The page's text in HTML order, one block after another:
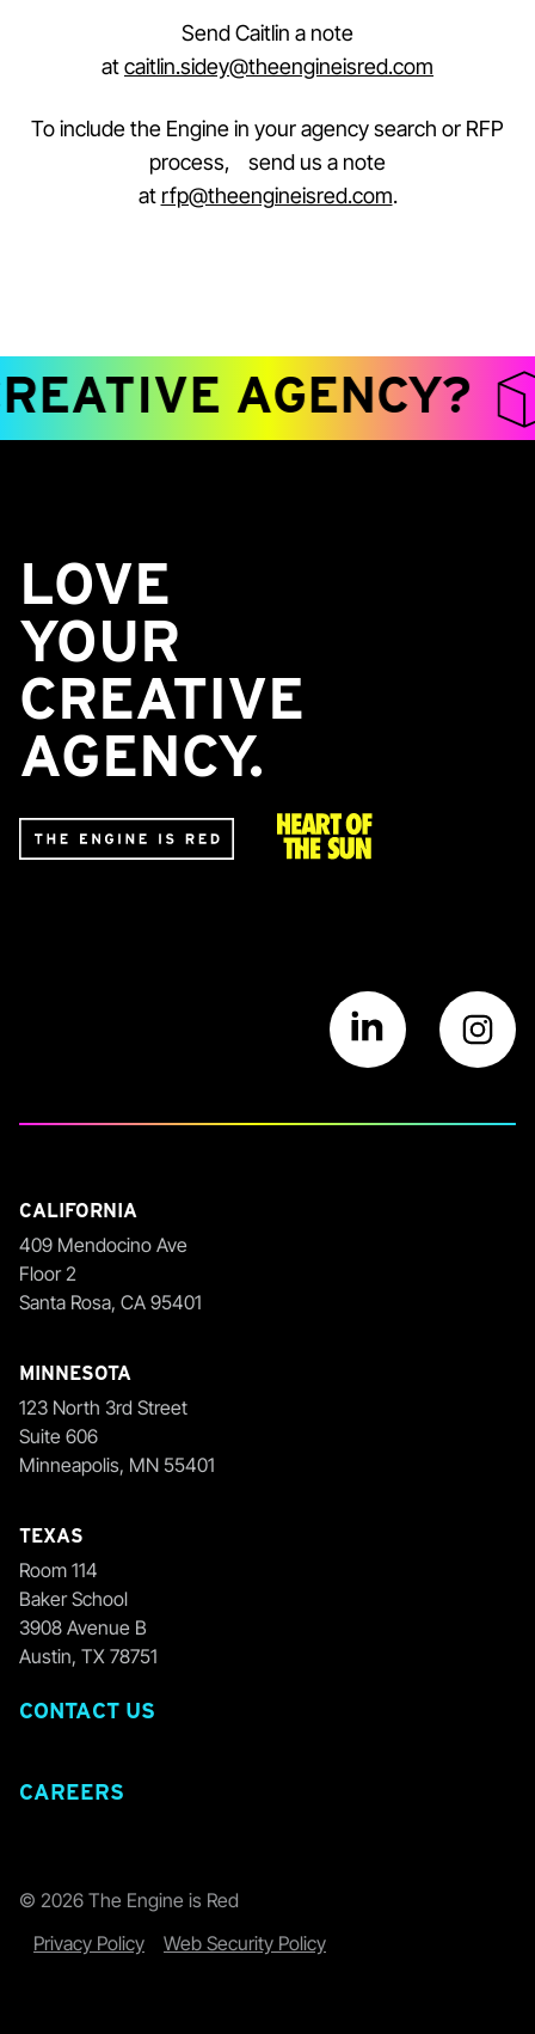
Send Caitlin a note
atcaitlin.sidey@theengineisred.com
To include the Engine in your agency search or RFP
process, send us a note
at rfp@theengineisred.com.
AGENCY?
LOVE
YOUR
CREATIVE
AGENCY.
Visit us on
CALIFORNIA
409 Mendocino Ave
Floor 2
Santa Rosa, CA 95401
MINNESOTA
123 North 3rd Street
Suite 606
Minneapolis, MN 55401
TEXAS
Room 114
Baker School
3908 Avenue B
Austin, TX 78751
CONTACT US
CAREERS
© 2026 The Engine is Red
Privacy Policy
Web Security Policy